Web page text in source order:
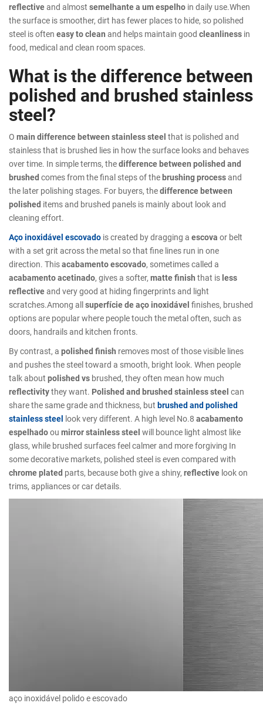
reflectiveand almost semelhante a um espelho in daily use.When
the surface is smoother, dirt has fewer places to hide, so polished
steel is often easy to clean and helps maintain good cleanliness in
food, medical and clean room spaces.
What is the difference between
polished and brushed stainless
steel?
O main difference between stainless steel that is polished and
stainless that is brushed lies in how the surface looks and behaves
over time. In simple terms, thedifference between polished and
brushed comes from the final steps of thebrushing processand
the later polishing stages. For buyers, thedifference between
polished items and brushed panels is mainly about look and
cleaning effort.
Aço inoxidável escovado is created by dragging a escova or belt
with a set grit across the metal so that fine lines run in one
direction. Thisacabamento escovado, sometimes called a
acabamento acetinado, gives a softer, matte finish that is less
reflectiveand very good at hiding fingerprints and light
scratches.Among allsuperfície de aço inoxidável finishes, brushed
options are popular where people touch the metal often, such as
doors, handrails and kitchen fronts.
By contrast, a polished finish removes most of those visible lines
and pushes the steel toward a smooth, bright look. When people
talk about polished vs brushed, they often mean how much
reflectivitythey want. Polished and brushed stainless steel can
share the same grade and thickness, but brushed and polished
stainless steel look very different. A high level No.8 acabamento
espelhadoou mirror stainless steel will bounce light almost like
glass, while brushed surfaces feel calmer and more forgiving In
some decorative markets, polished steel is even compared with
chrome plated parts, because both give a shiny, reflective look on
trims, appliances or car details.
aço inoxidável polido e escovado